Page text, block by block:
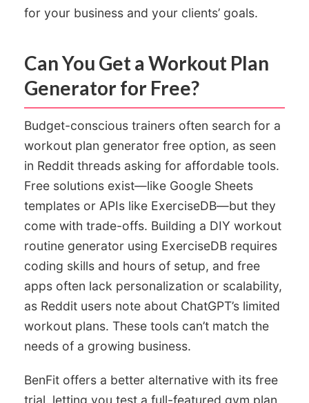
for your business and your clients’ goals.
Can You Get a Workout Plan
Generator for Free?
Budget-conscious trainers often search for a
workout plan generator free option, as seen
in Reddit threads asking for affordable tools.
Free solutions exist—like Google Sheets
templates or APIs like ExerciseDB—but they
come with trade-offs. Building a DIY workout
routine generator using ExerciseDB requires
coding skills and hours of setup, and free
apps often lack personalization or scalability,
as Reddit users note about ChatGPT’s limited
workout plans. These tools can’t match the
needs of a growing business.
BenFit offers a better alternative with its free
trial, letting you test a full-featured gym plan